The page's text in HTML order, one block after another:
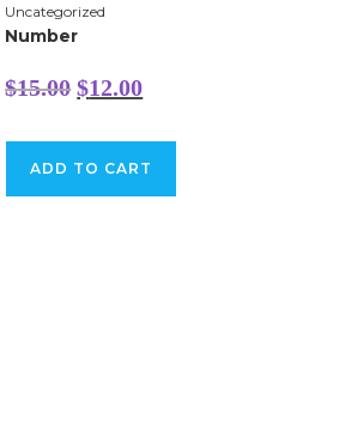
Uncategorized
Number
$15.00 Original
price
$12.00price
ADD TO CART